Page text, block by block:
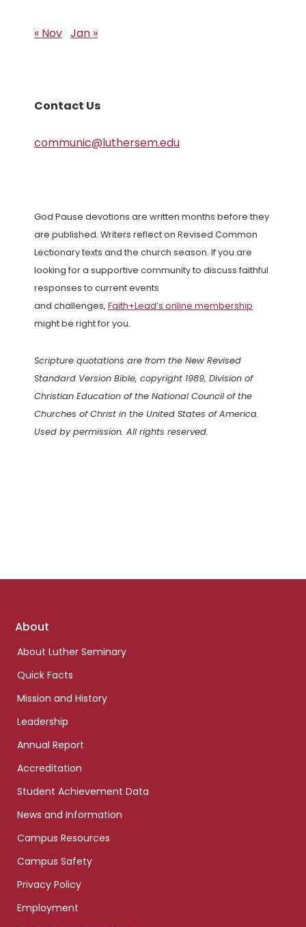
« Nov Jan »
Contact Us
communic@luthersem.edu
God Pause devotions are written months before they
are published. Writers reflect on Revised Common
Lectionary texts and the church season. If you are
looking for a supportive community to discuss faithful
responses to current events
and challenges, Faith+Lead’s online membership
might be right for you.
Scripture quotations are from the New Revised
Standard Version Bible, copyright 1989, Division of
Christian Education of the National Council of the
Churches of Christ in the United States of America.
Used by permission. All rights reserved.
Footer
About
About Luther Seminary
Quick Facts
Mission and History
Leadership
Annual Report
Accreditation
Student Achievement Data
News and Information
Campus Resources
Campus Safety
Privacy Policy
Employment